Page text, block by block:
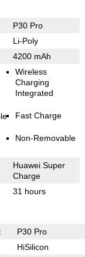
P30 Pro
Li-Poly
4200 mAh
Wireless
Charging
Integrated
Fast Charge
Non-Removable
Huawei Super
Charge
31 hours
P30 Pro
HiSilicon